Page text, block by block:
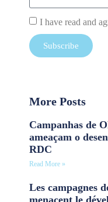
I have read and
Subscribe
More Posts
Campanhas de
ameaçam o
RDC
Read More »
Les campagnes